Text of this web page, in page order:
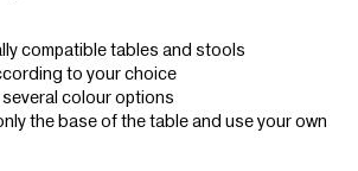
compatible tables and stools
to your choice
colour options
the base of the table and use your own